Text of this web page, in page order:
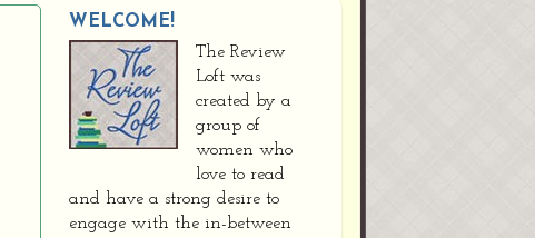
WELCOME!
The Review
Loft was
created by a
group of
women who
love to read
and have a strong desire to
engage with the in-between